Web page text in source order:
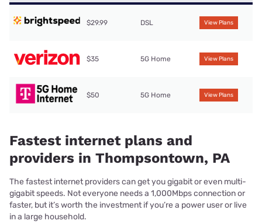
$29.99 DSL View Plans
$35 5G Home View Plans
$50 5G Home View Plans
Fastest internet plans and
providers in Thompsontown, PA
The fastest internet providers can get you gigabit or even multi-
gigabit speeds. Not everyone needs a 1,000Mbps connection or
faster, but it’s worth the investment if you’re a power user or live
in a large household.